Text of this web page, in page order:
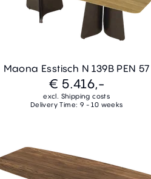
Maona Esstisch N 139B PEN 57
€ 5.416,-
excl. Shipping costs
Delivery Time: 9 - 10 weeks